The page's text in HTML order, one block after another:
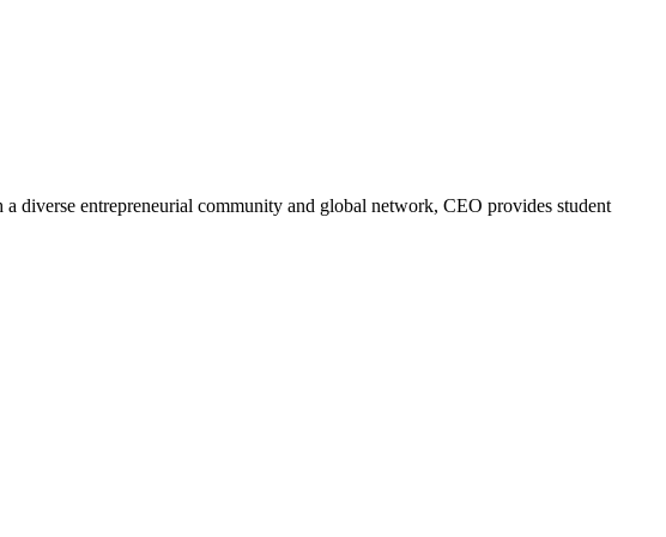
diverse entrepreneurial community and global network, CEO provides student